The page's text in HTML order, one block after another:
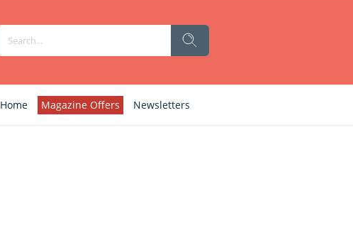
Home Magazine Offers Newsletters